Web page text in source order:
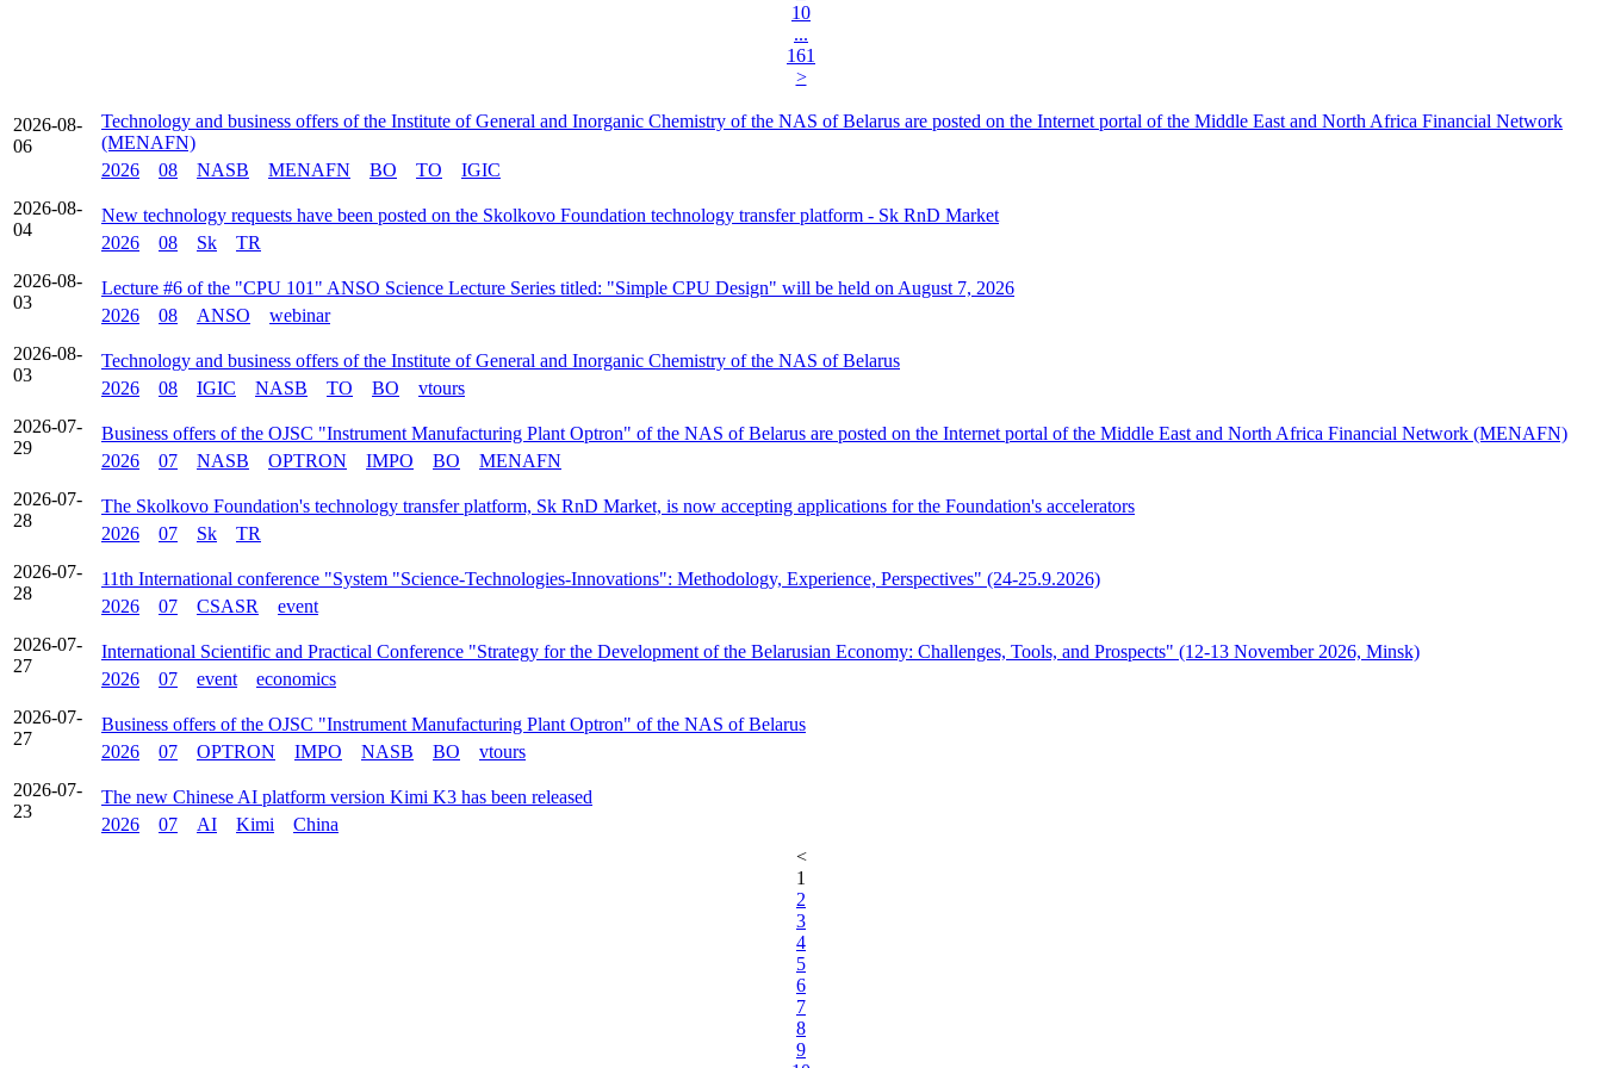
10
...
161
>
2026-08-
06
Technology and business offers of the Institute of General and Inorganic Chemistry of the NAS of Belarus are posted on the Internet portal of the Middle East and North Africa Financial Network
(MENAFN)
2026
08 NASB MENAFN BO TO
IGIC
2026-08-
04
New technology requests have been posted on the Skolkovo Foundation technology transfer platform - Sk RnD Market
2026
08 Sk
TR
2026-08-
03
Lecture #6 of the "CPU 101" ANSO Science Lecture Series titled: "Simple CPU Design" will be held on August 7, 2026
2026
08 ANSO
webinar
2026-08-
03
Technology and business offers of the Institute of General and Inorganic Chemistry of the NAS of Belarus
2026
08 IGIC NASB TO BO
vtours
2026-07-
29
Business offers of the OJSC "Instrument Manufacturing Plant Optron" of the NAS of Belarus are posted on the Internet portal of the Middle East and North Africa Financial Network (MENAFN)
2026
07 NASB OPTRON IMPO BO
MENAFN
2026-07-
28
The Skolkovo Foundation's technology transfer platform, Sk RnD Market, is now accepting applications for the Foundation's accelerators
2026
07 Sk
TR
2026-07-
28
11th International conference "System "Science-Technologies-Innovations": Methodology, Experience, Perspectives" (24-25.9.2026)
2026
07 CSASR
event
2026-07-
27
International Scientific and Practical Conference "Strategy for the Development of the Belarusian Economy: Challenges, Tools, and Prospects" (12-13 November 2026, Minsk)
2026
07 event
economics
2026-07-
27
Business offers of the OJSC "Instrument Manufacturing Plant Optron" of the NAS of Belarus
2026
07 OPTRON IMPO NASB BO
vtours
2026-07-
23
The new Chinese AI platform version Kimi K3 has been released
2026
07 AI Kimi
China
<
1
2
3
4
5
6
7
8
9